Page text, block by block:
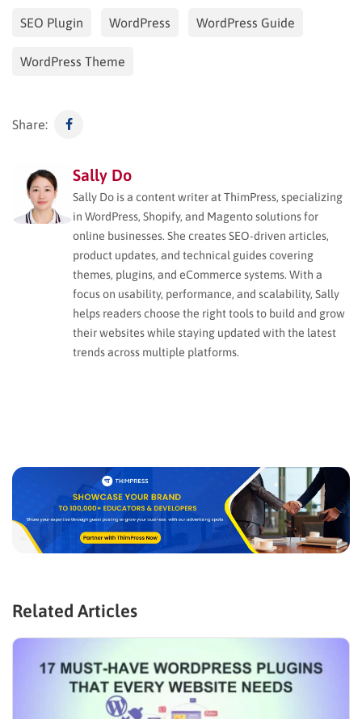
SEO Plugin WordPress WordPress Guide
WordPress Theme
Share:
Sally Do
Sally Do is a content writer at ThimPress, specializing
in WordPress, Shopify, and Magento solutions for
online businesses. She creates SEO-driven articles,
product updates, and technical guides covering
themes, plugins, and eCommerce systems. With a
focus on usability, performance, and scalability, Sally
helps readers choose the right tools to build and grow
their websites while staying updated with the latest
trends across multiple platforms.
Related Articles